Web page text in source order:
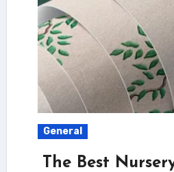
General
The Best